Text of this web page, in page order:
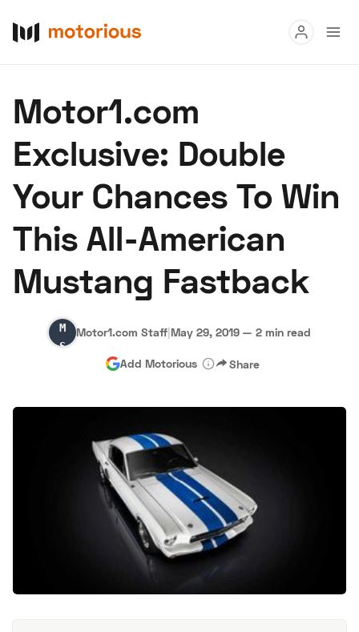
Buy
Research
Auctions
About Us Become a Dealer Speed Digital
Hagerty Classic Car Insurance Terms Privacy Cookies
Motor1.com
Exclusive: Double
Your Chances To Win
This All-American
Mustang Fastback
Motor1.com
Staff
Motor1.com Staff|May 29, 2019 — 2 min read
Add Motorious Share